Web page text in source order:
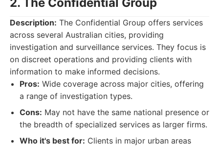
Description: The Confidential Group offers services
across several Australian cities, providing
investigation and surveillance services. They focus is
on discreet operations and providing clients with
information to make informed decisions.
Pros: Wide coverage across major cities, offering
a range of investigation types.
Cons: May not have the same national presence or
the breadth of specialized services as larger firms.
Who it's best for: Clients in major urban areas